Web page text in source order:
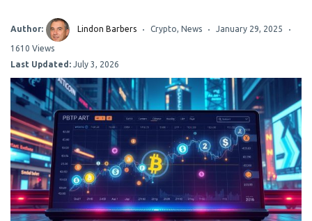
Author: Lindon Barbers Crypto, News January 29, 2025
1610 Views
Last Updated: July 3, 2026